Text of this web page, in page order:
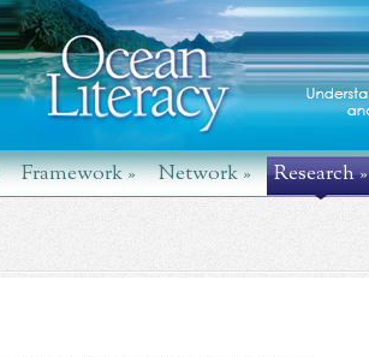
Framework» Network» Research»